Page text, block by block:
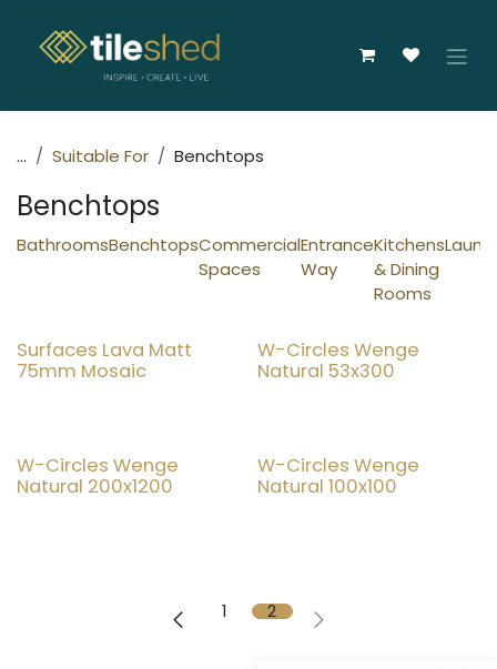
... Suitable For Benchtops
Benchtops
BathroomsBenchtopsCommercial
Spaces
Entrance
Way
Kitchens
& Dining
Rooms
15% OFF
Surfaces Lava Matt
75mm Mosaic
New!
W-Circles Wenge
Natural 53x300
New!
W-Circles Wenge
Natural 200x1200
New!
W-Circles Wenge
Natural 100x100
1 2